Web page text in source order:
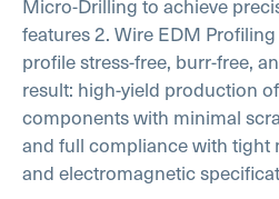
Micro-Drilling to achieve
features2. Wire EDM
profile stress-free, burr-free,
result: high-yield production
components with minimal
and full compliance with tight
and electromagnetic